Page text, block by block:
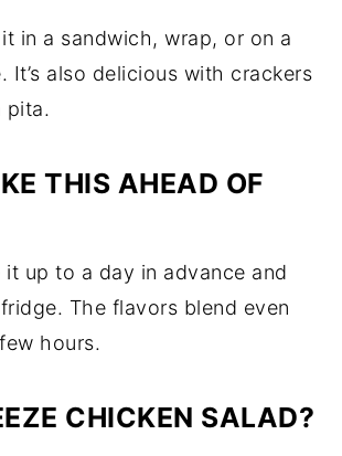
in a sandwich, wrap, or on a
It’s also delicious with crackers
pita.
THIS AHEAD OF
it up to a day in advance and
The flavors blend even
hours.
CHICKEN SALAD?